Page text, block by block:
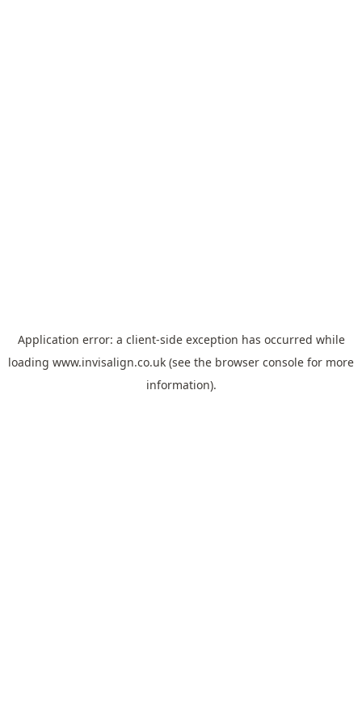
Application error: a client-side exception has occurred while
loading www.invisalign.co.uk (see the browser console for more
information).